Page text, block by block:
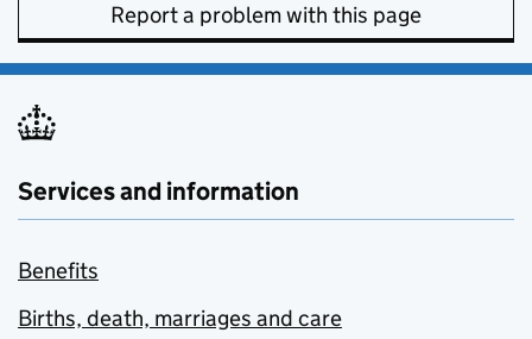
Report a problem with this page
Services and information
Benefits
Births, death, marriages and care